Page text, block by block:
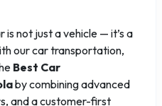
not just a vehicle — it’s a
our car transportation,
Best Car
by combining advanced
and a customer-first